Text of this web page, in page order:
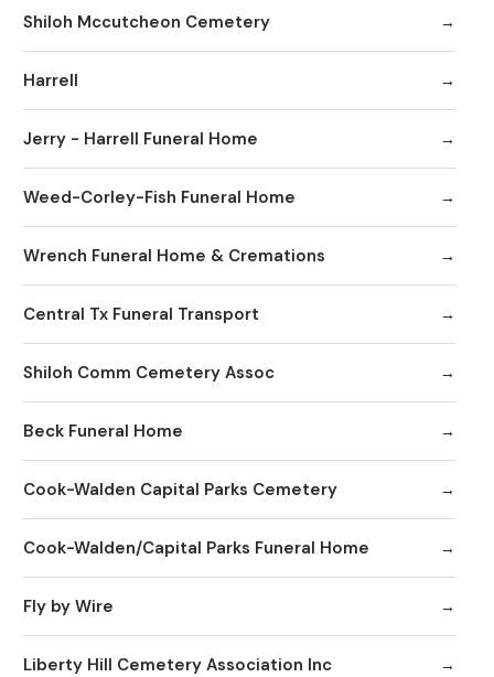
Shiloh Mccutcheon Cemetery
Harrell
Jerry - Harrell Funeral Home
Weed-Corley-Fish Funeral Home
Wrench Funeral Home & Cremations
Central Tx Funeral Transport
Shiloh Comm Cemetery Assoc
Beck Funeral Home
Cook-Walden Capital Parks Cemetery
Cook-Walden/Capital Parks Funeral Home
Fly by Wire
Liberty Hill Cemetery Association Inc